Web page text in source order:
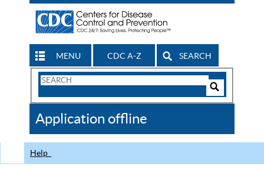
MENU CDC A-Z SEARCH
Search
CDC
Application offline
Help